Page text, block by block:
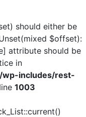
should either be
$offset):
attribute should be
in
wp-includes/rest-
1003